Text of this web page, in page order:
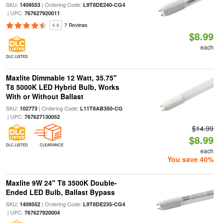
SKU: 1409553| Ordering Code: L9T8DE240-CG4
| UPC: 767627920011
4.6 7 Reviews
DLC LISTED
$8.99
each
Maxlite Dimmable 12 Watt, 35.75"
T8 5000K LED Hybrid Bulb, Works
With or Without Ballast
SKU: 102773| Ordering Code: L11T8AB350-CG
| UPC: 767627130052
DLC LISTED CLEARANCE
$14.99
$8.99
each
You save 40%
Maxlite 9W 24" T8 3500K Double-
Ended LED Bulb, Ballast Bypass
SKU: 1409552| Ordering Code: L9T8DE235-CG4
| UPC: 767627920004